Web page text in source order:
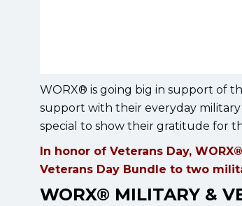
WORX® is going big in support of
support with their everyday military
special to show their gratitude for
In honor of Veterans Day,
Veterans Day Bundle to two
WORX® MILITARY &